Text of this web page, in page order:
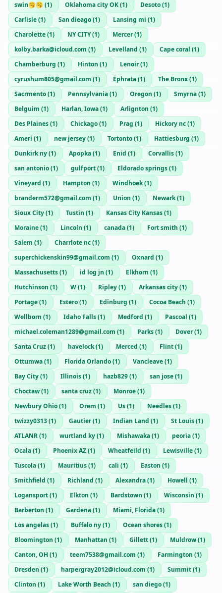
swin🥱🥱 (1) Oklahoma city OK(1) Desoto(1)
Carlisle(1) San dieago(1) Lansing mi (1)
Charolette(1) NY CITY(1) Mercer(1)
kolby.barka@icloud.com (1) Levelland (1) Cape coral (1)
Chamberburg (1) Hinton (1) Lenoir(1)
cyrushum805@gmail.com (1) Ephrata(1) The Bronx(1)
Sacrmento(1) Pennsylvania(1) Oregon (1) Smyrna(1)
Belguim (1) Harlan, Iowa(1) Arlignton (1)
Des Plaines(1) Chickago(1) Prag (1) Hickory nc(1)
Ameri (1) new jersey(1) Tortonto(1) Hattiesburg (1)
Dunkirk ny(1) Apopka(1) Enid (1) Corvallis(1)
san antonio(1) gulfport(1) Eldorado springs(1)
Vineyard (1) Hampton (1) Windhoek(1)
branderm572@gmail.com (1) Union (1) Newark(1)
Sioux City(1) Tustin (1) Kansas City Kansas(1)
Moraine(1) Lincoln (1) canada(1) Fort smith (1)
Salem (1) Charrlote nc(1)
superchickenskin99@gmail.com (1) Oxnard (1)
Massachusetts(1) id log jn (1) Elkhorn (1)
Hutchinson (1) W(1) Ripley(1) Arkansas city(1)
Portage(1) Estero(1) Edinburg (1) Cocoa Beach (1)
Wellborn (1) Idaho Falls(1) Medford (1) Pascoal (1)
michael.coleman1289@gmail.com (1) Parks(1) Dover(1)
Santa Cruz(1) havelock(1) Merced (1) Flint(1)
Ottumwa(1) Florida Orlando(1) Vancleave(1)
Bay City(1) Illinois(1) hazb829(1) san jose(1)
Choctaw(1) santa cruz(1) Monroe(1)
Newbury Ohio(1) Orem (1) Us(1) Needles(1)
twizzy0313(1) Gautier(1) Indian Land (1) St Louis(1)
ATLANR(1) wurtland ky(1) Mishawaka(1) peoria(1)
Ocala(1) Phoenix AZ(1) Wheatfeild (1) Lewisville(1)
Tuscola(1) Mauritius(1) cali (1) Easton (1)
Smithfield (1) Richland (1) Alexandra(1) Howell (1)
Logansport(1) Elkton (1) Bardstown (1) Wisconsin (1)
Barberton (1) Gardena(1) Miami, Florida(1)
Los angelas(1) Buffalo ny(1) Ocean shores(1)
Bloomington (1) Manhattan (1) Gillett(1) Muldrow(1)
Canton, OH (1) teem7538@gmail.com (1) Farmington (1)
Dresden (1) harpergray2012@icloud.com (1) Summit(1)
Clinton (1) Lake Worth Beach (1) san diego(1)